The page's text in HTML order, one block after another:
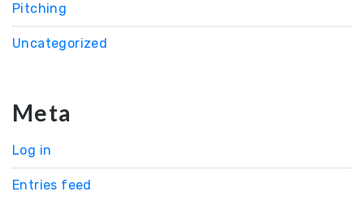
Pitching
Uncategorized
Meta
Log in
Entries feed